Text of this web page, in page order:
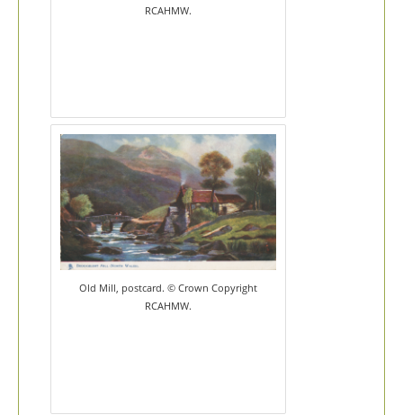
RCAHMW.
Old Mill, postcard. © Crown Copyright
RCAHMW.